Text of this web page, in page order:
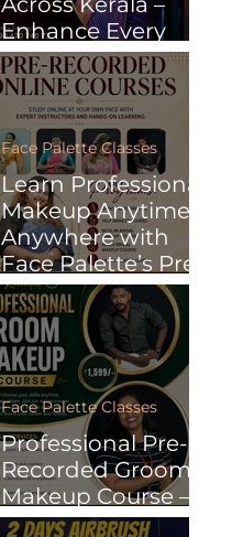
Enhance Every
Special Moment
with Face Palette
Learn Professional
Makeup Anytime,
Anywhere with
Face Palette’s Pre-
Recorded Online
Courses
Face Palette Classes
Professional Pre-
Recorded Groom
Makeup Course –
Learn Anytime.
Face Palette Classes